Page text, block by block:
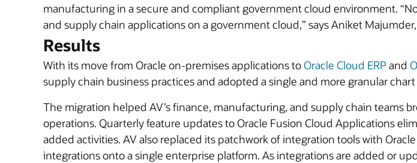
manufacturing in a secure and compliant government cloud environment.
and supply chain applications on a government cloud,” says Aniket
Results
With its move from Oracle on-premises applications to Oracle Cloud ERPand
supply chain business practices and adopted a single and more granular
The migration helped AV’s finance, manufacturing, and supply chain teams
operations. Quarterly feature updates to Oracle Fusion Cloud Applications
added activities. AV also replaced its patchwork of integration tools with
integrations onto a single enterprise platform. As integrations are added or